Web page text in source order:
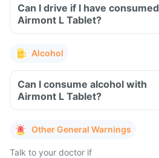
Can I drive if I have consumed
Airmont L Tablet?
Alcohol
Can I consume alcohol with
Airmont L Tablet?
Other General Warnings
Talk to your doctor if